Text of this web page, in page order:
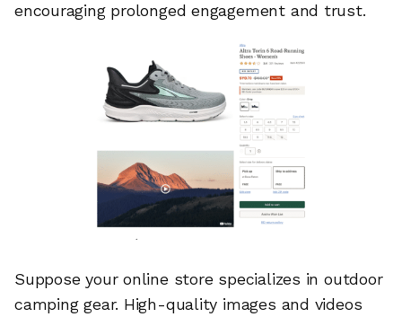
encouraging prolonged engagement and trust.
Suppose your online store specializes in outdoor
camping gear. High-quality images and videos